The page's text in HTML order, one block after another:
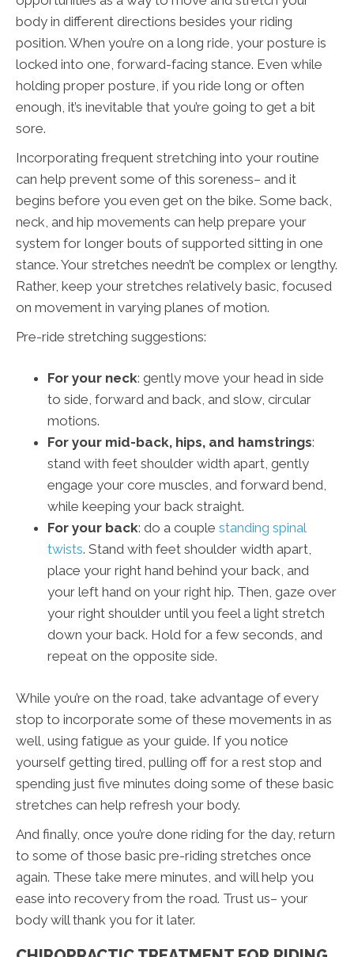
body in different directions besides your riding
position. When you’re on a long ride, your posture is
locked into one, forward-facing stance. Even while
holding proper posture, if you ride long or often
enough, it’s inevitable that you’re going to get a bit
sore.
Incorporating frequent stretching into your routine
can help prevent some of this soreness– and it
begins before you even get on the bike. Some back,
neck, and hip movements can help prepare your
system for longer bouts of supported sitting in one
stance. Your stretches needn’t be complex or lengthy.
Rather, keep your stretches relatively basic, focused
on movement in varying planes of motion.
Pre-ride stretching suggestions:
For your neck: gently move your head in side
to side, forward and back, and slow, circular
motions.
For your mid-back, hips, and hamstrings:
stand with feet shoulder width apart, gently
engage your core muscles, and forward bend,
while keeping your back straight.
For your back: do a couple standing spinal
twists. Stand with feet shoulder width apart,
place your right hand behind your back, and
your left hand on your right hip. Then, gaze over
your right shoulder until you feel a light stretch
down your back. Hold for a few seconds, and
repeat on the opposite side.
While you’re on the road, take advantage of every
stop to incorporate some of these movements in as
well, using fatigue as your guide. If you notice
yourself getting tired, pulling off for a rest stop and
spending just five minutes doing some of these basic
stretches can help refresh your body.
And finally, once you’re done riding for the day, return
to some of those basic pre-riding stretches once
again. These take mere minutes, and will help you
ease into recovery from the road. Trust us– your
body will thank you for it later.